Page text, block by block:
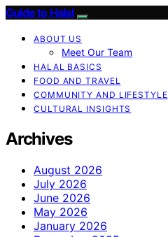
Guide to Halal
ABOUT US
Meet Our Team
HALAL BASICS
FOOD AND TRAVEL
COMMUNITY AND LIFESTYLE
CULTURAL INSIGHTS
Archives
August 2026
July 2026
June 2026
May 2026
January 2026